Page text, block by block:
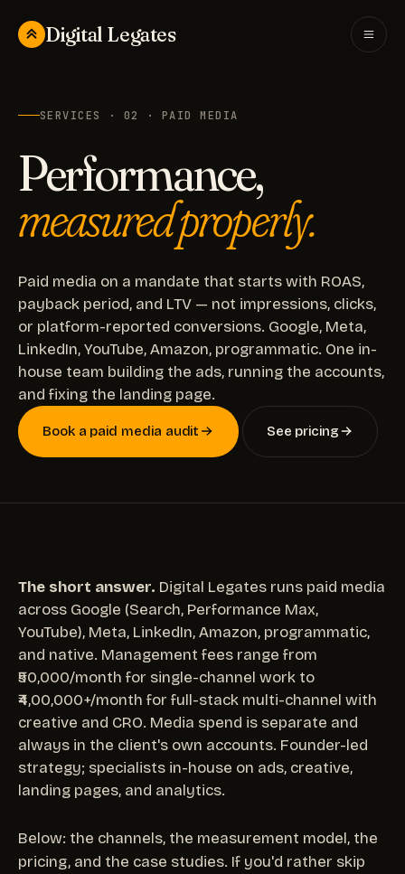
Digital Legates
SERVICES · 02 · PAID MEDIA
Performance,
measured properly.
Paid media on a mandate that starts with ROAS,
payback period, and LTV — not impressions, clicks,
or platform-reported conversions. Google, Meta,
LinkedIn, YouTube, Amazon, programmatic. One in-
house team building the ads, running the accounts,
and fixing the landing page.
Book a paid media audit See pricing
The short answer. Digital Legates runs paid media
across Google (Search, Performance Max,
YouTube), Meta, LinkedIn, Amazon, programmatic,
and native. Management fees range from
₹50,000/month for single-channel work to
₹4,00,000+/month for full-stack multi-channel with
creative and CRO. Media spend is separate and
always in the client's own accounts. Founder-led
strategy; specialists in-house on ads, creative,
landing pages, and analytics.
Below: the channels, the measurement model, the
pricing, and the case studies. If you'd rather skip